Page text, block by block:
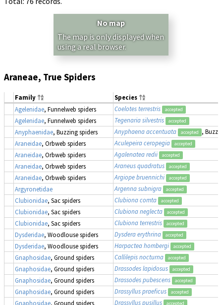
No map
The map is only displayed when
using a real browser.
Araneae, True Spiders
Family
Species
Agelenidae, Funnelweb spiders Coelotes terrestris accepted
Agelenidae, Funnelweb spiders Tegenaria silvestris accepted
Anyphaenidae, Buzzing spiders Anyphaena accentuata accepted
,
Araneidae, Orbweb spiders Aculepeira ceropegia accepted
Araneidae, Orbweb spiders Agalenatea redii accepted
Araneidae, Orbweb spiders Araneus quadratus accepted
Araneidae, Orbweb spiders Argiope bruennichi accepted
Argyronetidae Argenna subnigra accepted
Clubionidae, Sac spiders Clubiona comta accepted
Clubionidae, Sac spiders Clubiona neglecta accepted
Clubionidae, Sac spiders Clubiona terrestris accepted
Dysderidae, Woodlouse spiders Dysdera erythrina accepted
Dysderidae, Woodlouse spiders Harpactea hombergi accepted
Gnaphosidae, Ground spiders Callilepis nocturna accepted
Gnaphosidae, Ground spiders Drassodes lapidosus accepted
Gnaphosidae, Ground spiders Drassodes pubescens accepted
Gnaphosidae, Ground spiders Drassyllus praeficus accepted
Gnaphosidae, Ground spiders Drassyllus pusillus accepted